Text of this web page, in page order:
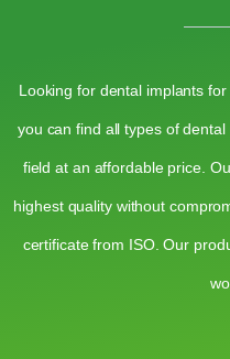
Looking for dental implants
you can find all types of
field at an affordable price.
highest quality without
certificate from ISO. Our